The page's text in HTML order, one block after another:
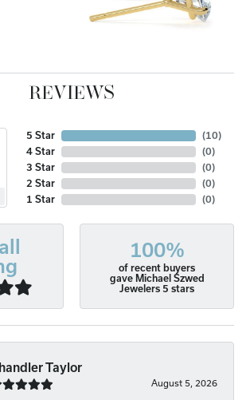
REVIEWS
5 Star
4 Star
3 Star
2 Star
1 Star
(10)
(0)
(0)
(0)
(0)
100%
of recent buyers
gave Michael Szwed
Jewelers 5 stars
Taylor
August 5, 2026